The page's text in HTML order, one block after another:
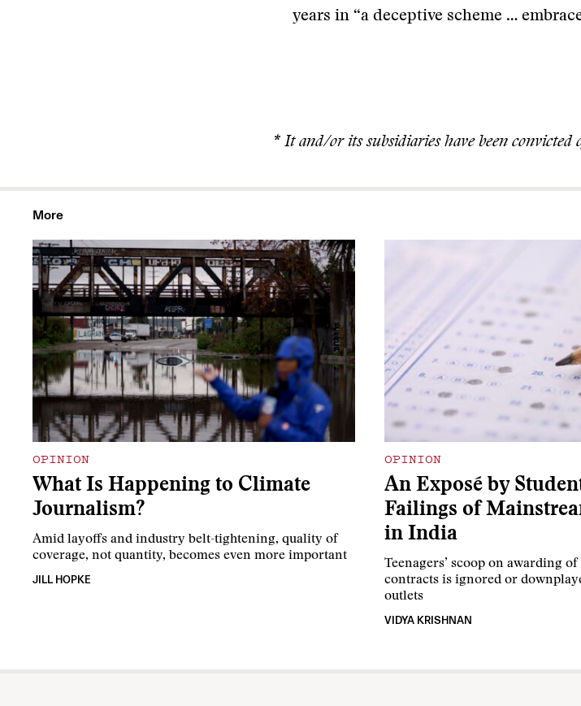
years in “a deceptive scheme …
* It and/or its subsidiaries have been convicted
More
OPINION
What Is Happening to Climate
Journalism?
Amid layoffs and industry belt-tightening, quality of
coverage, not quantity, becomes even more important
JILL HOPKE
OPINION
An Exposé by
Failings of
in India
Teenagers’ scoop on awarding
contracts is ignored or
outlets
VIDYA KRISHNAN